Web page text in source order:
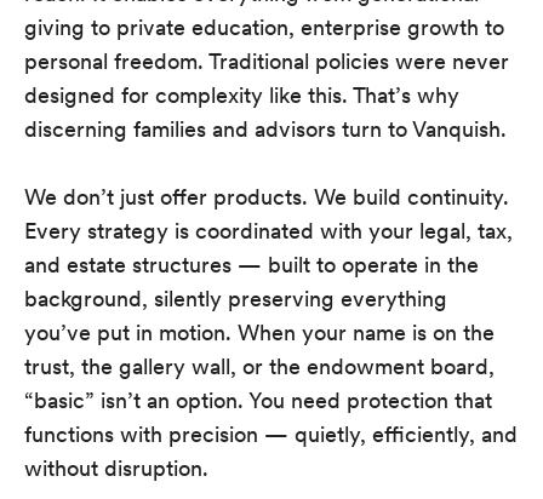
giving to private education, enterprise growth to
personal freedom. Traditional policies were never
designed for complexity like this. That’s why
discerning families and advisors turn to Vanquish.
We don’t just offer products. We build continuity.
Every strategy is coordinated with your legal, tax,
and estate structures — built to operate in the
background, silently preserving everything
you’ve put in motion. When your name is on the
trust, the gallery wall, or the endowment board,
“basic” isn’t an option. You need protection that
functions with precision — quietly, efficiently, and
without disruption.